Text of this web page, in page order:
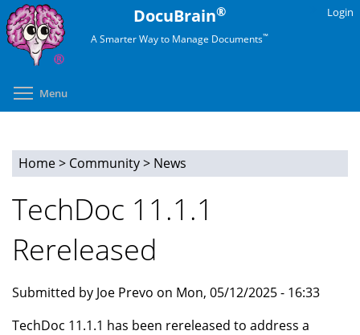
Skip
to
main
content
DocuBrain®
A Smarter Way to Manage Documents™
Login
Menu
You
are
here
Home> Community> News
TechDoc 11.1.1
Rereleased
Submitted by Joe Prevo on Mon, 05/12/2025 - 16:33
TechDoc 11.1.1 has been rereleased to address a